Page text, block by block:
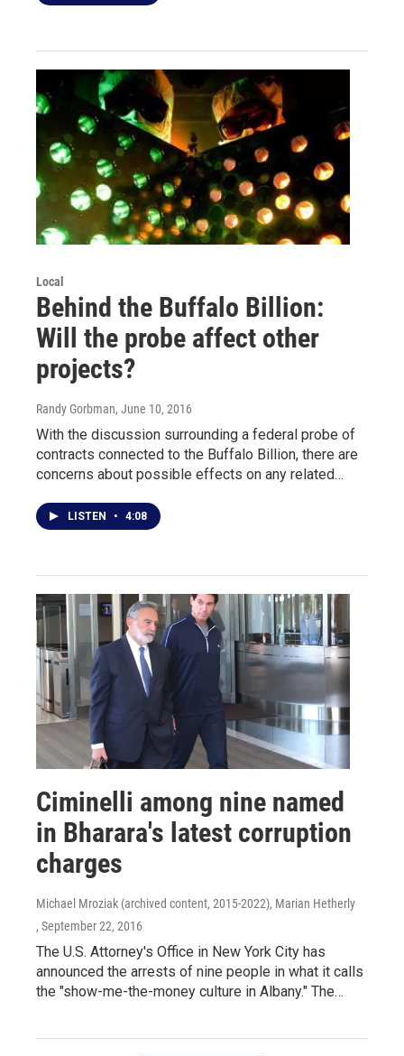
Local
Behind the Buffalo Billion:
Will the probe affect other
projects?
Randy Gorbman, June 10, 2016
With the discussion surrounding a federal probe of
contracts connected to the Buffalo Billion, there are
concerns about possible effects on any related…
LISTEN • 4:08
Ciminelli among nine named
in Bharara's latest corruption
charges
Michael Mroziak (archived content, 2015-2022), Marian Hetherly
, September 22, 2016
The U.S. Attorney's Office in New York City has
announced the arrests of nine people in what it calls
the "show-me-the-money culture in Albany." The…